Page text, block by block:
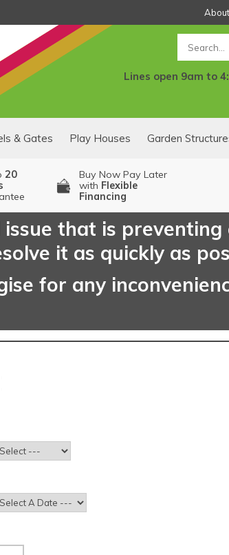
Lines open 9am to
& Gates Play Houses Garden
20
Buy Now Pay Later
with Flexible
Financing
that is
it as quickly as
for any